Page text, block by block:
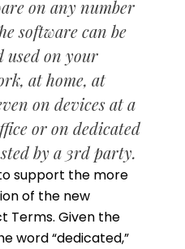
on any number
software can be
used on your
at home, at
on devices at a
or on dedicated
by a 3rd party.
support the more
of the new
Terms. Given the
word “dedicated,”